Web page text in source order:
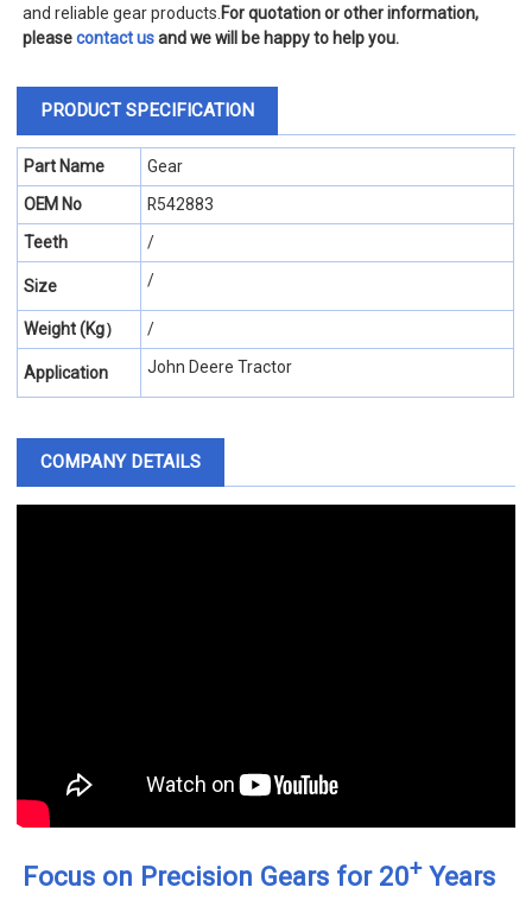
and reliable gear products.For quotation or other information,
pleasecontact usand we will be happy to help you.
PRODUCT SPECIFICATION
Part Name
Gear
OEM No
R542883
Teeth
/
Size /
Weight (Kg） /
Application John Deere Tractor
COMPANY DETAILS
Focus on Precision Gears for 20+Years